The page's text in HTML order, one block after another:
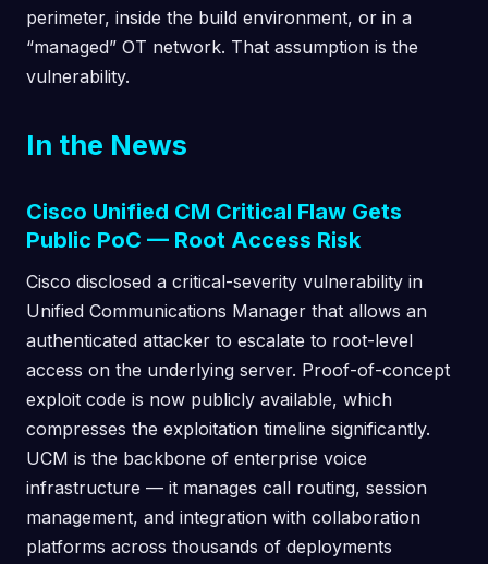
perimeter, inside the build environment, or in a
“managed” OT network. That assumption is the
vulnerability.
In the News
Cisco Unified CM Critical Flaw Gets
Public PoC — Root Access Risk
Cisco disclosed a critical-severity vulnerability in
Unified Communications Manager that allows an
authenticated attacker to escalate to root-level
access on the underlying server. Proof-of-concept
exploit code is now publicly available, which
compresses the exploitation timeline significantly.
UCM is the backbone of enterprise voice
infrastructure — it manages call routing, session
management, and integration with collaboration
platforms across thousands of deployments